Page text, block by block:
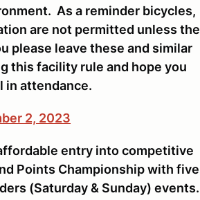
As a reminder bicycles,
are not permitted unless the
please leave these and similar
this facility rule and hope you
in attendance.
2, 2023
entry into competitive
Points Championship with five
(Saturday & Sunday) events.